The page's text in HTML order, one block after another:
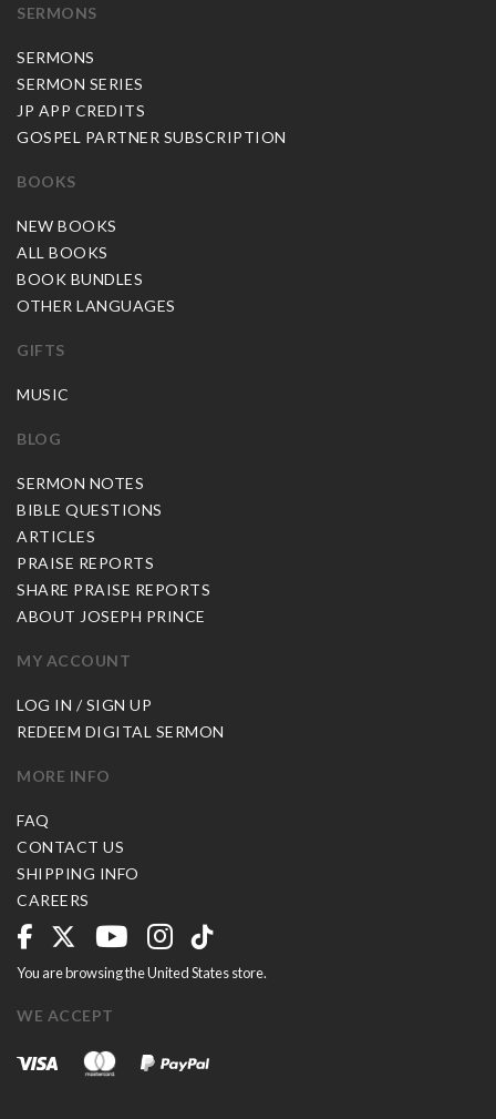
SERMONS
SERMONS
SERMON SERIES
JP APP CREDITS
GOSPEL PARTNER SUBSCRIPTION
BOOKS
NEW BOOKS
ALL BOOKS
BOOK BUNDLES
OTHER LANGUAGES
GIFTS
MUSIC
BLOG
SERMON NOTES
BIBLE QUESTIONS
ARTICLES
PRAISE REPORTS
SHARE PRAISE REPORTS
ABOUT JOSEPH PRINCE
MY ACCOUNT
LOG IN / SIGN UP
REDEEM DIGITAL SERMON
MORE INFO
FAQ
CONTACT US
SHIPPING INFO
CAREERS
You are browsing the United States store.
WE ACCEPT